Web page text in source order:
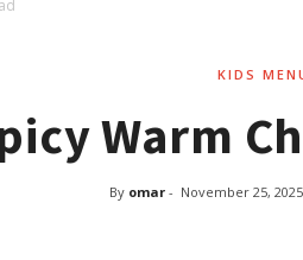
KIDS
Warm
By omar - November 25, 2025